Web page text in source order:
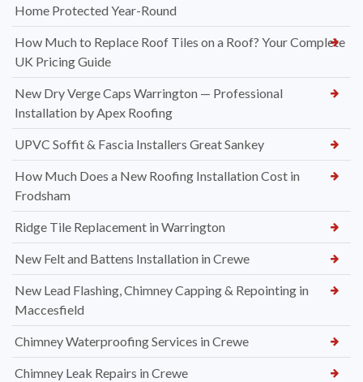
Home Protected Year-Round
How Much to Replace Roof Tiles on a Roof? Your Complete
UK Pricing Guide
New Dry Verge Caps Warrington — Professional
Installation by Apex Roofing
UPVC Soffit & Fascia Installers Great Sankey
How Much Does a New Roofing Installation Cost in
Frodsham
Ridge Tile Replacement in Warrington
New Felt and Battens Installation in Crewe
New Lead Flashing, Chimney Capping & Repointing in
Maccesfield
Chimney Waterproofing Services in Crewe
Chimney Leak Repairs in Crewe